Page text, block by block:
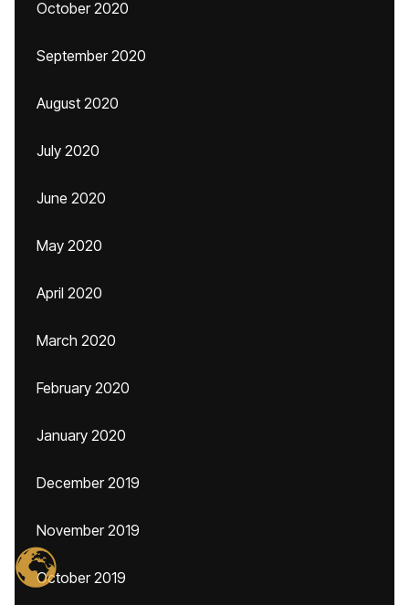
October 2020
September 2020
August 2020
July 2020
June 2020
May 2020
April 2020
March 2020
February 2020
January 2020
December 2019
November 2019
October 2019